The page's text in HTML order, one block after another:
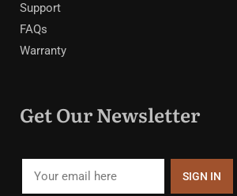
Support
FAQs
Warranty
Get Our Newsletter